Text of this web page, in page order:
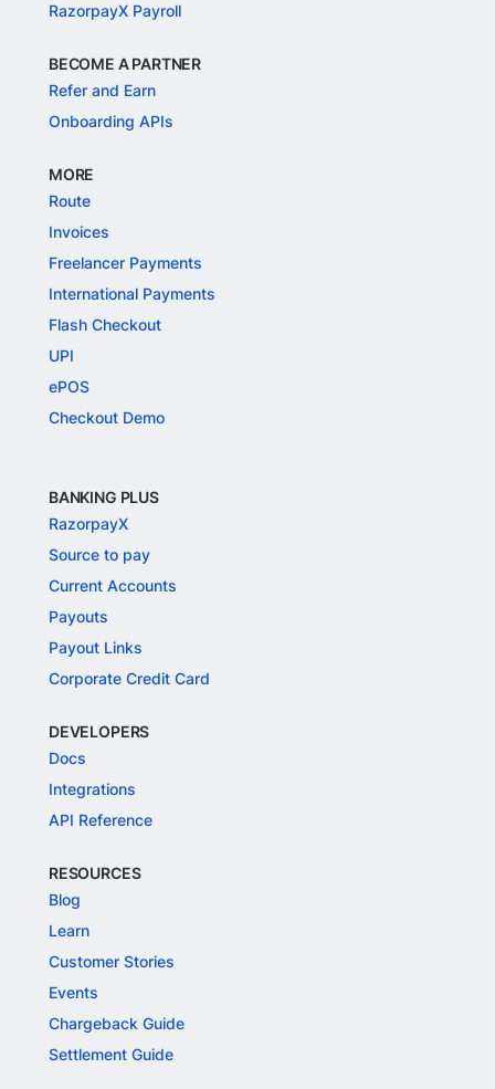
RazorpayX Payroll
BECOME A PARTNER
Refer and Earn
Onboarding APIs
MORE
Route
Invoices
Freelancer Payments
International Payments
Flash Checkout
UPI
ePOS
Checkout Demo
BANKING PLUS
RazorpayX
Source to pay
Current Accounts
Payouts
Payout Links
Corporate Credit Card
DEVELOPERS
Docs
Integrations
API Reference
RESOURCES
Blog
Learn
Customer Stories
Events
Chargeback Guide
Settlement Guide